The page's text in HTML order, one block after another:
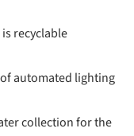
recyclable
automated lighting
collection for the